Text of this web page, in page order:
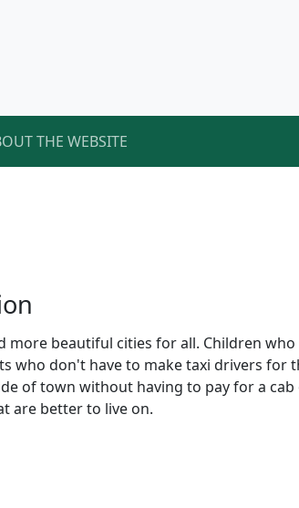
THE WEBSITE
more beautiful cities for all. Children
who don't have to make taxi drivers for
of town without having to pay for a
are better to live on.